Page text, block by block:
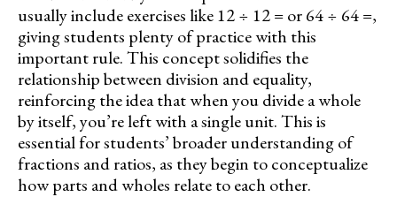
usually include exercises like 12 ÷ 12 = or 64 ÷ 64 =,
giving students plenty of practice with this
important rule. This concept solidifies the
relationship between division and equality,
reinforcing the idea that when you divide a whole
by itself, you’re left with a single unit. This is
essential for students’ broader understanding of
fractions and ratios, as they begin to conceptualize
how parts and wholes relate to each other.